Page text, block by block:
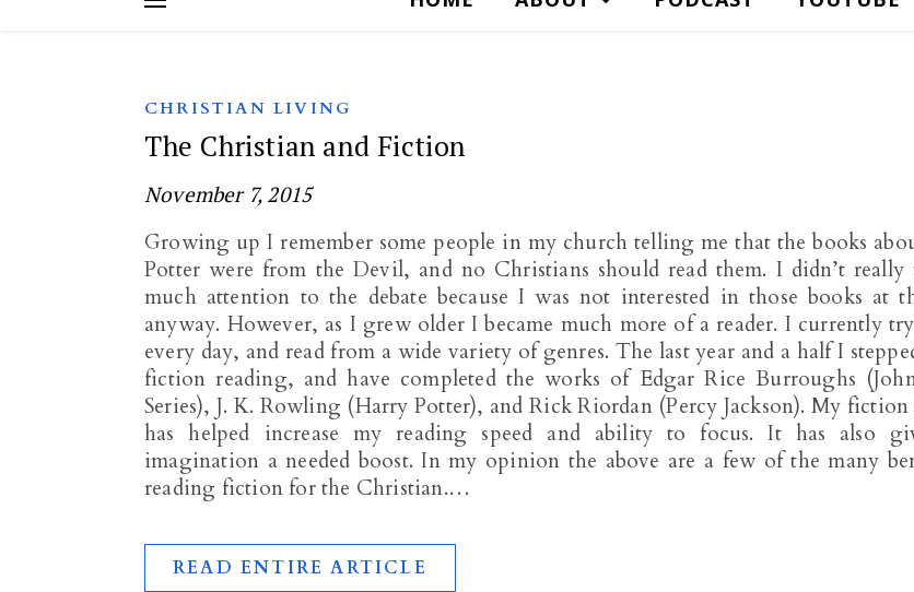
CHRISTIAN LIVING
The Christian and Fiction
November 7, 2015
Growing up I remember some people in my church telling me that the books
Potter were from the Devil, and no Christians should read them. I didn’t really
much attention to the debate because I was not interested in those books at
anyway. However, as I grew older I became much more of a reader. I currently
every day, and read from a wide variety of genres. The last year and a half I
fiction reading, and have completed the works of Edgar Rice Burroughs
Series), J. K. Rowling (Harry Potter), and Rick Riordan (Percy Jackson). My
has helped increase my reading speed and ability to focus. It has also
imagination a needed boost. In my opinion the above are a few of the many
reading fiction for the Christian.…
READ ENTIRE ARTICLE